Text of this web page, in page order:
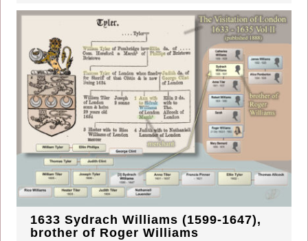
1633 Sydrach Williams (1599-1647),
brother of Roger Williams